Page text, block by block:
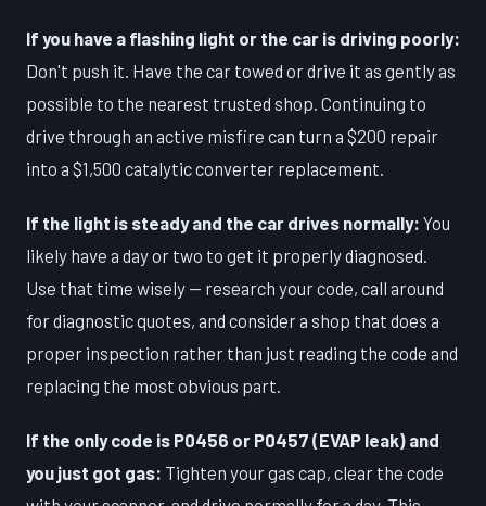
If you have a flashing light or the car is driving poorly:
Don't push it. Have the car towed or drive it as gently as
possible to the nearest trusted shop. Continuing to
drive through an active misfire can turn a $200 repair
into a $1,500 catalytic converter replacement.
If the light is steady and the car drives normally: You
likely have a day or two to get it properly diagnosed.
Use that time wisely — research your code, call around
for diagnostic quotes, and consider a shop that does a
proper inspection rather than just reading the code and
replacing the most obvious part.
If the only code is P0456 or P0457 (EVAP leak) and
you just got gas: Tighten your gas cap, clear the code